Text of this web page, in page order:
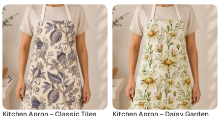
Kitchen Apron – Classic Tiles Kitchen Apron – Daisy Garden